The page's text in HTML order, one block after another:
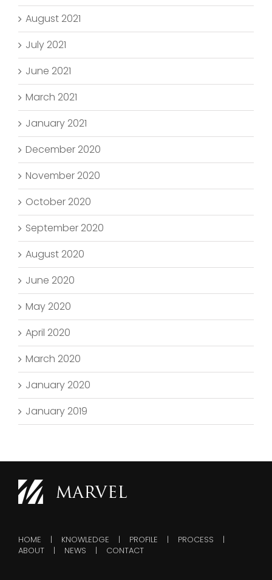
August 2021
July 2021
June 2021
March 2021
January 2021
December 2020
November 2020
October 2020
September 2020
August 2020
June 2020
May 2020
April 2020
March 2020
January 2020
January 2019
HOME KNOWLEDGE PROFILE
PROCESS
ABOUT
NEWS CONTACT